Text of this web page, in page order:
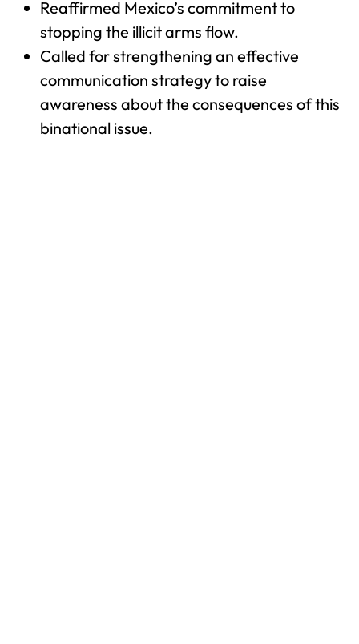
Reaffirmed Mexico’s commitment to
stopping the illicit arms flow.
Called for strengthening an effective
communication strategy to raise
awareness about the consequences of this
binational issue.